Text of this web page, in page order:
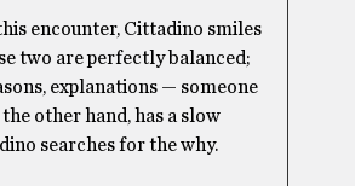
encounter, Cittadino smiles
two are perfectly balanced;
explanations — someone
other hand, has a slow
searches for the why.